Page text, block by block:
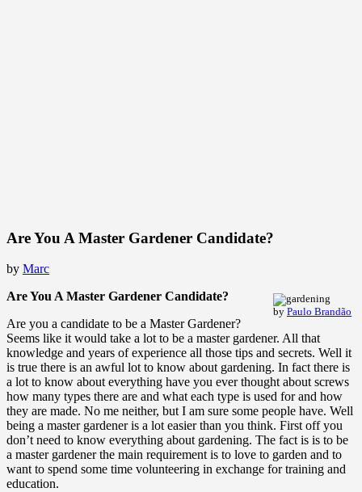
Are You A Master Gardener Candidate?
by Marc
by Paulo Brandão
Are You A Master Gardener Candidate?
Are you a candidate to be a Master Gardener?
Seems like it would take a lot to be a master gardener. All that
knowledge and years of experience all those tips and secrets. Well it
is true there is an awful lot to know about gardening. In fact there is
a lot to know about everything have you ever thought about screws
how many types there are and what each type is used for and how
they are made. No me neither, but I am sure some people have. Well
being a master gardener is a lot easier than you think. First off you
don’t need to know everything about gardening. The fact is is to be
a master gardener the main requirement is to love to garden and to
want to spend some time volunteering in exchange for training and
education.